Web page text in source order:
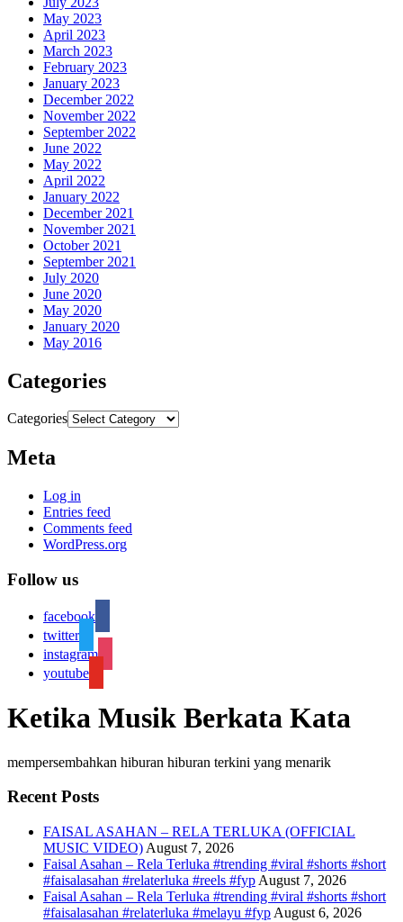
May 2023
April 2023
March 2023
February 2023
January 2023
December 2022
November 2022
September 2022
June 2022
May 2022
April 2022
January 2022
December 2021
November 2021
October 2021
September 2021
July 2020
June 2020
May 2020
January 2020
May 2016
Categories
Categories
Meta
Log in
Entries feed
Comments feed
WordPress.org
Follow us
facebook
twitter
instagram
youtube
Ketika Musik Berkata Kata
mempersembahkan hiburan hiburan terkini yang menarik
Recent Posts
FAISAL ASAHAN – RELA TERLUKA (OFFICIAL
MUSIC VIDEO) August 7, 2026
Faisal Asahan – Rela Terluka #trending #viral #shorts #short
#faisalasahan #relaterluka #reels #fyp August 7, 2026
Faisal Asahan – Rela Terluka #trending #viral #shorts #short
#faisalasahan #relaterluka #melayu #fyp August 6, 2026